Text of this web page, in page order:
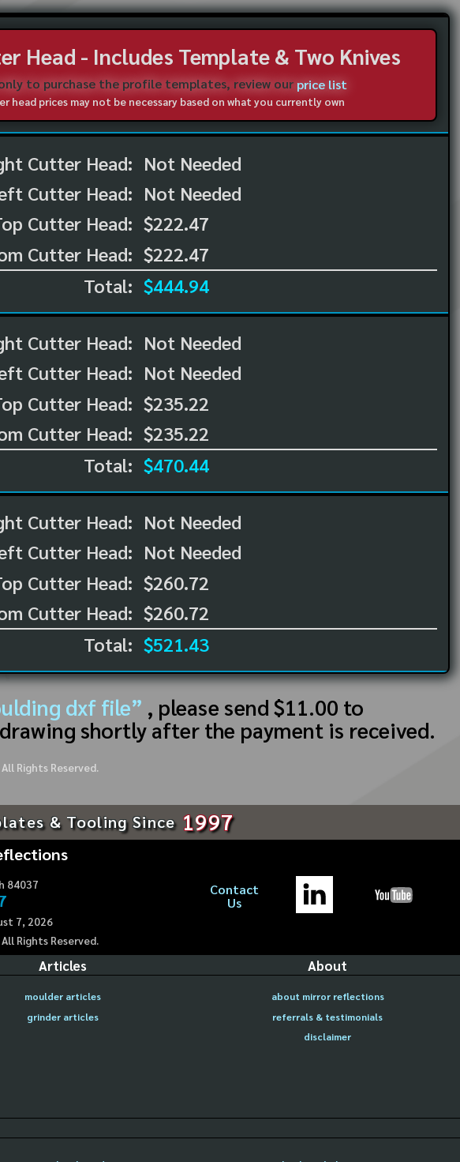
Head - Includes Template & Two Knives
to purchase the profile templates, review ourprice list
head prices may not be necessary based on what you currently own
Cutter Head:
Cutter Head:
Cutter Head:
Cutter Head:
Not Needed
Not Needed
$222.47
$222.47
Total: $444.94
Cutter Head:
Cutter Head:
Cutter Head:
Cutter Head:
Not Needed
Not Needed
$235.22
$235.22
Total: $470.44
Cutter Head:
Cutter Head:
Cutter Head:
Cutter Head:
Not Needed
Not Needed
$260.72
$260.72
Total: $521.43
dxf file” , please send $11.00 to
shortly after the payment is received.
Rights Reserved.
& Tooling Since 1997
84037
7, 2026
Rights Reserved.
Contact
Us
Articles
moulder articles
grinder articles
About
about mirror reflections
referrals & testimonials
disclaimer